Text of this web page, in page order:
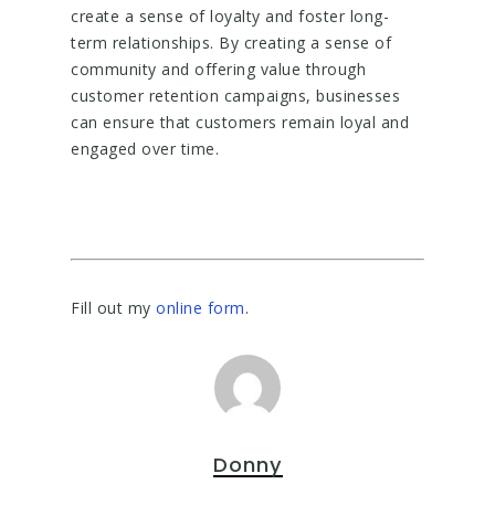
create a sense of loyalty and foster long-
term relationships. By creating a sense of
community and offering value through
customer retention campaigns, businesses
can ensure that customers remain loyal and
engaged over time.
Fill out my online form.
Donny